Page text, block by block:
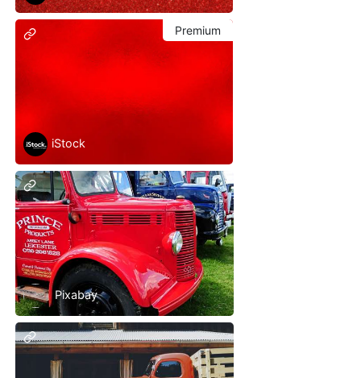
iStock
Premium
Pixabay